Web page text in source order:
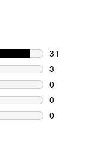
31
31 reviews
3
3 reviews
0
0 reviews
0
0 reviews
0